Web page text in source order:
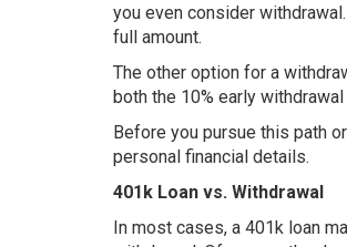
you even consider
full amount.
The other option for a
both the 10% early
Before you pursue this path
personal financial details.
401k Loan vs. Withdrawal
In most cases, a 401k loan